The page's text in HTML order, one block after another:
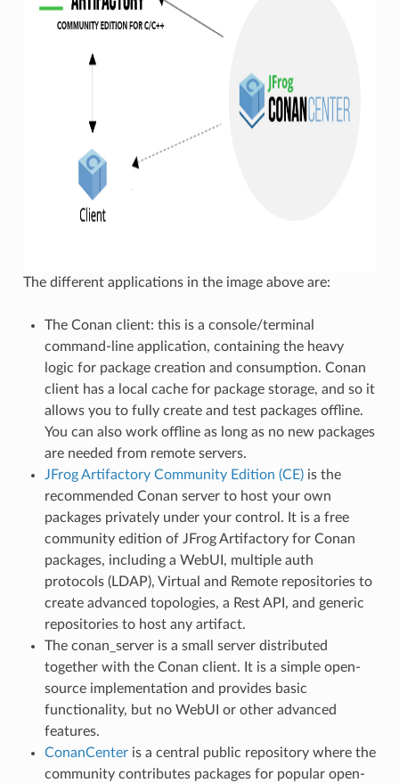
The different applications in the image above are:
The Conan client: this is a console/terminal
command-line application, containing the heavy
logic for package creation and consumption. Conan
client has a local cache for package storage, and so it
allows you to fully create and test packages offline.
You can also work offline as long as no new packages
are needed from remote servers.
JFrog Artifactory Community Edition (CE)is the
recommended Conan server to host your own
packages privately under your control. It is a free
community edition of JFrog Artifactory for Conan
packages, including a WebUI, multiple auth
protocols (LDAP), Virtual and Remote repositories to
create advanced topologies, a Rest API, and generic
repositories to host any artifact.
The conan_server is a small server distributed
together with the Conan client. It is a simple open-
source implementation and provides basic
functionality, but no WebUI or other advanced
features.
ConanCenteris a central public repository where the
community contributes packages for popular open-